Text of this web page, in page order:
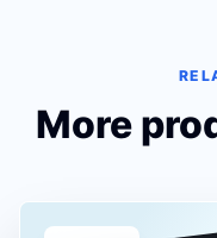
More